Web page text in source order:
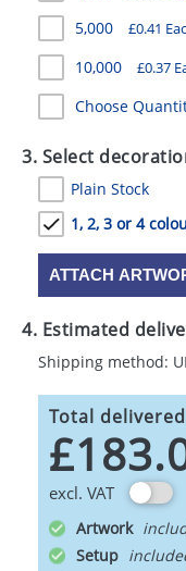
SWEETS
UMBRELLAS
5,000 £0.41
10,000 £0.37
Choose
3. Select
Plain Stock
1, 2, 3 or 4
ATTACH
4. Estimated
Shipping method:
Total
excl. VAT
Artwork
Setup